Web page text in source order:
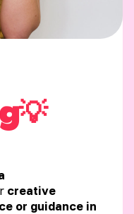
creative
or guidance in